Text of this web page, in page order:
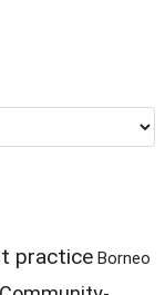
practice Borneo